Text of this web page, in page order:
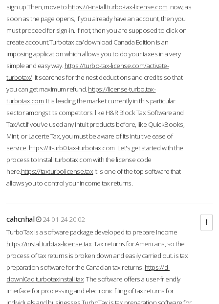
sign up.Then, move to https://i-install.turbo-tax-license.com now; as
soon as the page opens, if you already have an account, then you
must proceed for sign-in. If not, then you are supposed to click on
create account.Turbotax.ca/download Canada Edition is an
imposing application which allows you to do your taxes in a very
simple and easy way. https://turbo-tax-license.com/activate-
turbotax/It searches for the nest deductions and credits so that
you can get maximum refund. https://license-turbo.tax-
turbotax.com It is leading the market currently in this particular
sector amongst its competitors like H&R Block Tax Software and
TaxAct.If you’ve used any Intuit products before, like QuickBooks,
Mint, or Lacerte Tax, you must be aware of its intuitive ease of
service. https://tt-urb0.tax-turbotax.com Let's get started with the
process to Install turbotax.com with the license code
here.https://taxturbolicense.tax It is one of the top software that
allows you to control your income tax returns.
cahcnhal
24-01-24 20:02
TurboTax is a software package developed to prepare Income
https://instal.turbtax-license.tax Tax returns for Americans, so the
process of tax returns is broken down and easily carried out. is tax
preparation software for the Canadian tax returns. https://d-
downl0ad.turbotaxinstall.tax The software offers a user-friendly
interface for processing and electronic filing of tax returns for